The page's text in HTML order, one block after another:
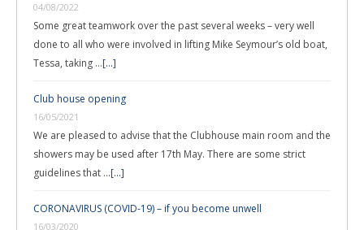
04/08/2022
Some great teamwork over the past several weeks – very well
done to all who were involved in lifting Mike Seymour’s old boat,
Tessa, taking …[...]
Club house opening
16/05/2021
We are pleased to advise that the Clubhouse main room and the
showers may be used after 17th May. There are some strict
guidelines that …[...]
CORONAVIRUS (COVID-19) – if you become unwell
16/03/2020